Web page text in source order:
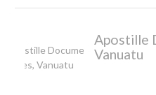
Apostille
Vanuatu